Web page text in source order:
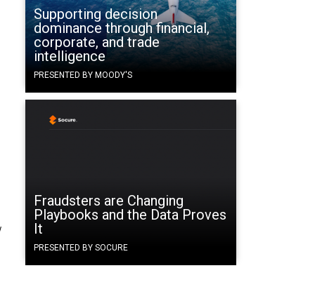
Supporting decision
dominance through financial,
corporate, and trade
intelligence
PRESENTED BY MOODY'S
Fraudsters are Changing
Playbooks and the Data Proves
It
PRESENTED BY SOCURE